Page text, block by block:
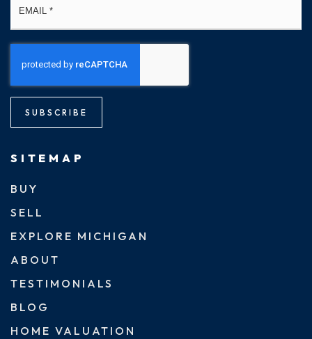
SUBSCRIBE
SITEMAP
BUY
SELL
EXPLORE MICHIGAN
ABOUT
TESTIMONIALS
BLOG
HOME VALUATION